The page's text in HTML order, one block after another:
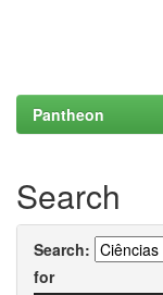
Pantheon
Search
Search:
for